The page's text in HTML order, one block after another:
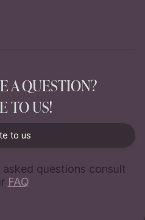
A QUESTION?
TO US!
to us
questions consult
FAQ